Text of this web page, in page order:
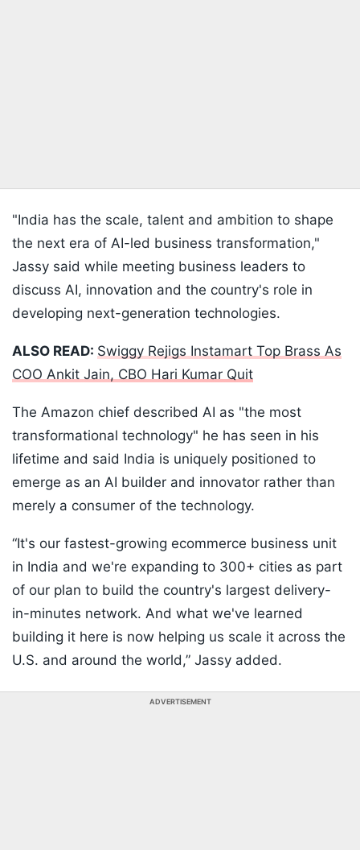
"India has the scale, talent and ambition to shape
the next era of AI-led business transformation,"
Jassy said while meeting business leaders to
discuss AI, innovation and the country's role in
developing next-generation technologies.
ALSO READ: Swiggy Rejigs Instamart Top Brass As
COO Ankit Jain, CBO Hari Kumar Quit
The Amazon chief described AI as "the most
transformational technology" he has seen in his
lifetime and said India is uniquely positioned to
emerge as an AI builder and innovator rather than
merely a consumer of the technology.
“It's our fastest-growing ecommerce business unit
in India and we're expanding to 300+ cities as part
of our plan to build the country's largest delivery-
in-minutes network. And what we've learned
building it here is now helping us scale it across the
U.S. and around the world,” Jassy added.
ADVERTISEMENT